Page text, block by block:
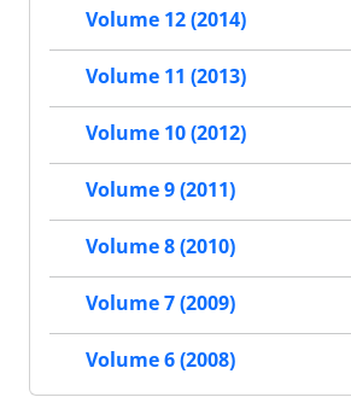
Volume 12 (2014)
Volume 11 (2013)
Volume 10 (2012)
Volume 9 (2011)
Volume 8 (2010)
Volume 7 (2009)
Volume 6 (2008)